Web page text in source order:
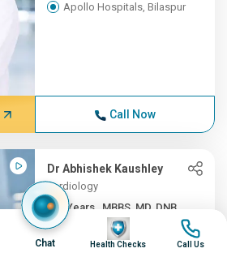
Apollo Hospitals, Bilaspur
Call Now
Dr Abhishek Kaushley
Cardiology
7+ Years , MBBS, MD, DNB ...
Apollo Hospitals, Bilaspur
Chat
Image
Health Checks
Image
Call Us